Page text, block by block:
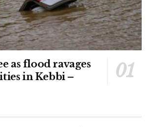
as flood ravages
in Kebbi –